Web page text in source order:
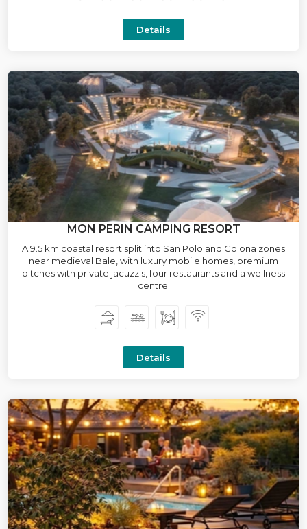
Details
MON PERIN CAMPING RESORT
A 9.5 km coastal resort split into San Polo and Colona zones
near medieval Bale, with luxury mobile homes, premium
pitches with private jacuzzis, four restaurants and a wellness
centre.
Details